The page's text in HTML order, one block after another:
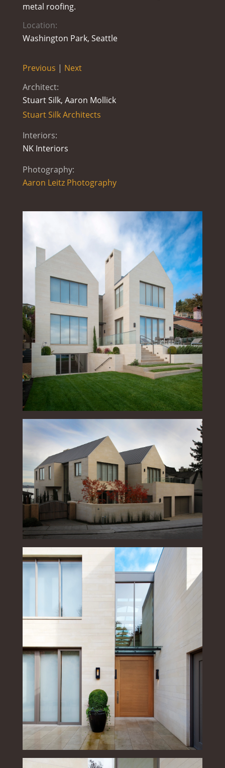
metal roofing.
Location:
Washington Park, Seattle
Previous | Next
Architect:
Stuart Silk, Aaron Mollick
Stuart Silk Architects
Interiors:
NK Interiors
Photography:
Aaron Leitz Photography